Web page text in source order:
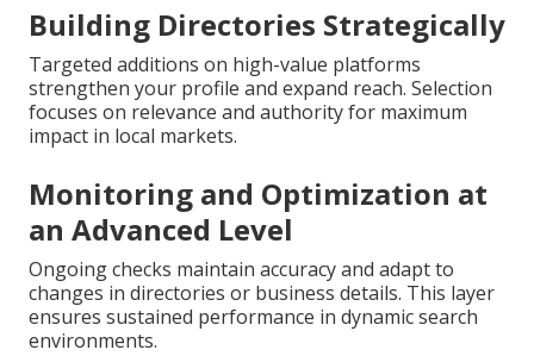
Building Directories Strategically
Targeted additions on high-value platforms
strengthen your profile and expand reach. Selection
focuses on relevance and authority for maximum
impact in local markets.
Monitoring and Optimization at
an Advanced Level
Ongoing checks maintain accuracy and adapt to
changes in directories or business details. This layer
ensures sustained performance in dynamic search
environments.